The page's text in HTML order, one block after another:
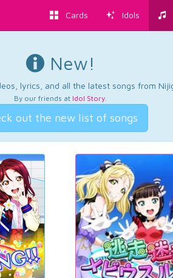
Cards Idols
New!
lyrics, and all the latest songs from
By our friends at Idol Story.
out the new list of songs